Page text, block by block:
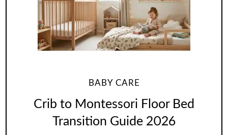
BABY CARE
Crib to Montessori Floor Bed
Transition Guide 2026